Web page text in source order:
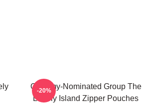
Grammy-Nominated Group The
Lonely Island Zipper Pouches
-20%